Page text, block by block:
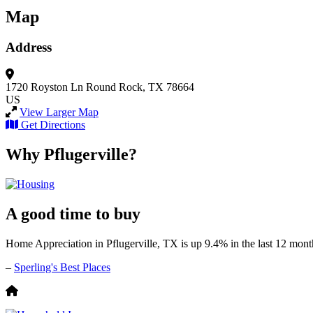
Map
Address
1720 Royston Ln Round Rock, TX 78664
US
View Larger Map
Get Directions
Why Pflugerville?
A good time to buy
Home Appreciation in Pflugerville, TX is up 9.4% in the last 12
– Sperling's Best Places